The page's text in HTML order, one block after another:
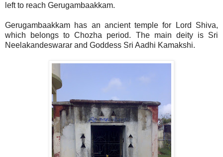
left to reach Gerugambaakkam.
Gerugambaakkam has an ancient temple for Lord Shiva,
which belongs to Chozha period. The main deity is Sri
Neelakandeswarar and Goddess Sri Aadhi Kamakshi.